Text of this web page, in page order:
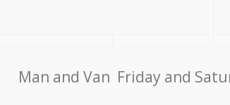
Мan аnd Van Friday and